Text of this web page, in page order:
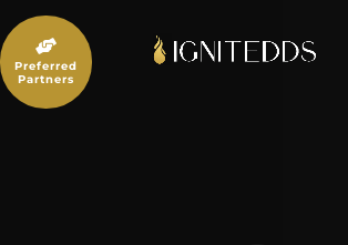
to
content

Preferred
Partners